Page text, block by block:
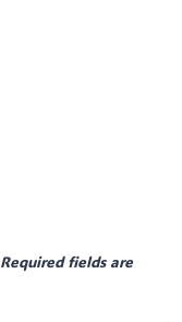
Required fields are